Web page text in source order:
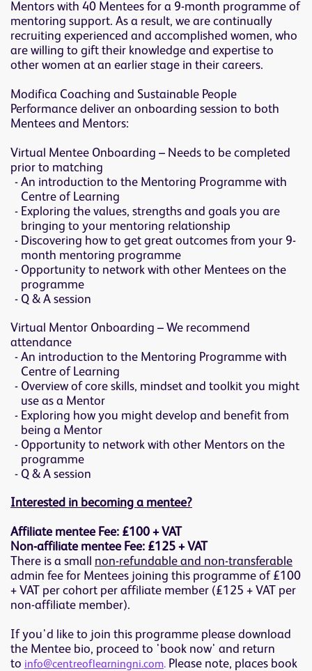
Mentors with 40 Mentees for a 9-month programme of
mentoring support. As a result, we are continually
recruiting experienced and accomplished women, who
are willing to gift their knowledge and expertise to
other women at an earlier stage in their careers.
Modifica Coaching and Sustainable People
Performance deliver an onboarding session to both
Mentees and Mentors:
Virtual Mentee Onboarding – Needs to be completed
prior to matching
An introduction to the Mentoring Programme with
Centre of Learning
Exploring the values, strengths and goals you are
bringing to your mentoring relationship
Discovering how to get great outcomes from your 9-
month mentoring programme
Opportunity to network with other Mentees on the
programme
Q & A session
Virtual Mentor Onboarding – We recommend
attendance
An introduction to the Mentoring Programme with
Centre of Learning
Overview of core skills, mindset and toolkit you might
use as a Mentor
Exploring how you might develop and benefit from
being a Mentor
Opportunity to network with other Mentors on the
programme
Q & A session
Interested in becoming a mentee?
Affiliate mentee Fee: £100 + VAT
Non-affiliate mentee Fee: £125 + VAT
There is a small non-refundable and non-transferable
admin fee for Mentees joining this programme of £100
+ VAT per cohort per affiliate member (£125 + VAT per
non-affiliate member).
If you'd like to join this programme please download
the Mentee bio, proceed to 'book now' and return
to info@centreoflearningni.com. Please note, places book